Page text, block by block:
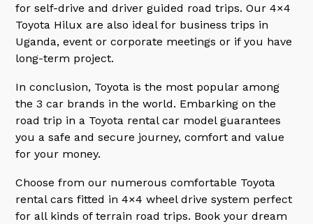
for self-drive and driver guided road trips. Our 4×4
Toyota Hilux are also ideal for business trips in
Uganda, event or corporate meetings or if you have
long-term project.
In conclusion, Toyota is the most popular among
the 3 car brands in the world. Embarking on the
road trip in a Toyota rental car model guarantees
you a safe and secure journey, comfort and value
for your money.
Choose from our numerous comfortable Toyota
rental cars fitted in 4×4 wheel drive system perfect
for all kinds of terrain road trips. Book your dream